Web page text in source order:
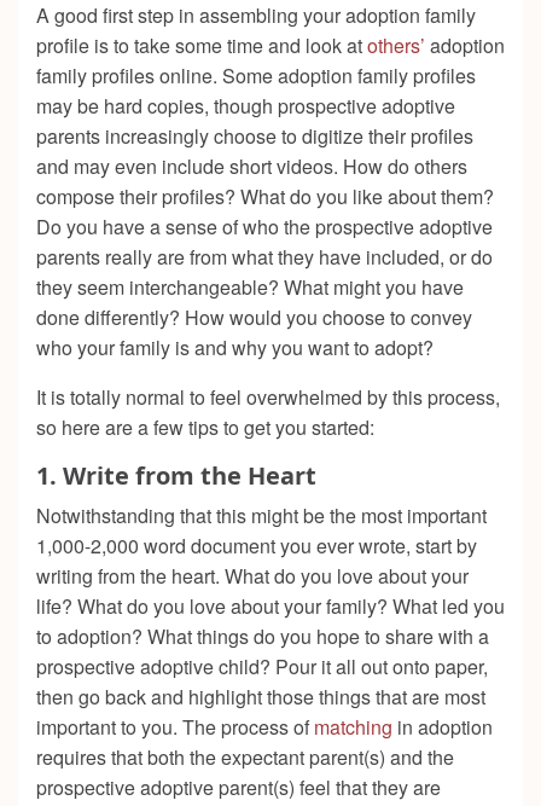
A good first step in assembling your adoption family
profile is to take some time and look atothers’ adoption
family profiles online. Some adoption family profiles
may be hard copies, though prospective adoptive
parents increasingly choose to digitize their profiles
and may even include short videos. How do others
compose their profiles? What do you like about them?
Do you have a sense of who the prospective adoptive
parents really are from what they have included, or do
they seem interchangeable? What might you have
done differently? How would you choose to convey
who your family is and why you want to adopt?
It is totally normal to feel overwhelmed by this process,
so here are a few tips to get you started:
1. Write from the Heart
Notwithstanding that this might be the most important
1,000-2,000 word document you ever wrote, start by
writing from the heart. What do you love about your
life? What do you love about your family? What led you
to adoption? What things do you hope to share with a
prospective adoptive child? Pour it all out onto paper,
then go back and highlight those things that are most
important to you. The process of matching in adoption
requires that both the expectant parent(s) and the
prospective adoptive parent(s) feel that they are